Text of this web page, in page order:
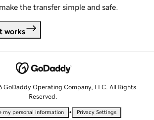
the transfer simple and safe.
works
Operating Company, LLC. All Rights
Reserved.
my personal information • Privacy Settings